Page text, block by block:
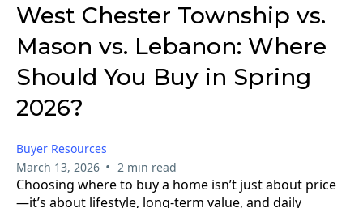
West Chester Township vs.
Mason vs. Lebanon: Where
Should You Buy in Spring
2026?
Buyer Resources
March 13, 2026 • 2 min read
Choosing where to buy a home isn’t just about price
—it’s about lifestyle, long-term value, and daily